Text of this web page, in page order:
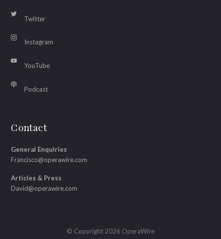
Twitter
Instagram
YouTube
Podcast
Contact
General Enquiries
Francisco@operawire.com
Articles & Press
David@operawire.com
© Copyright 2026 OperaWire